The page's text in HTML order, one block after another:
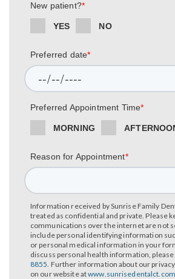
New patient?*
YES NO
Preferred date*
Preferred Appointment Time*
MORNING
Reason for Appointment*
Information received by Sunrise Family
treated as confidential and private. Please
communications over the internet are not
include personal identifying information
or personal medical information in your
discuss personal health information, please
8855. Further information about our
on our website at